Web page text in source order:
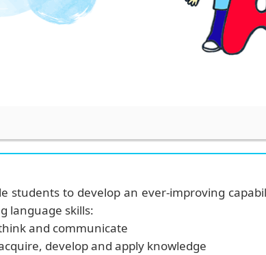
students to develop an ever-improving
language skills:
and communicate
develop and apply knowledge